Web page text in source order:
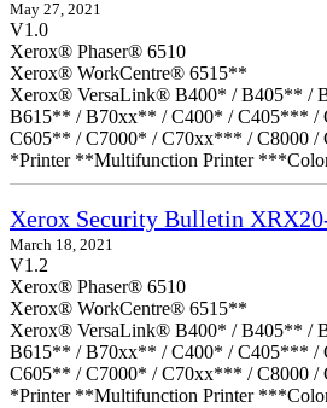
May 27, 2021
V1.0
Xerox® Phaser® 6510
Xerox® WorkCentre® 6515**
Xerox® VersaLink® B400* / B405** /
B615** / B70xx** / C400* / C405*** /
C605** / C7000* / C70xx*** / C8000 /
*Printer **Multifunction Printer
Xerox Security Bulletin
March 18, 2021
V1.2
Xerox® Phaser® 6510
Xerox® WorkCentre® 6515**
Xerox® VersaLink® B400* / B405** /
B615** / B70xx** / C400* / C405*** /
C605** / C7000* / C70xx*** / C8000 /
*Printer **Multifunction Printer